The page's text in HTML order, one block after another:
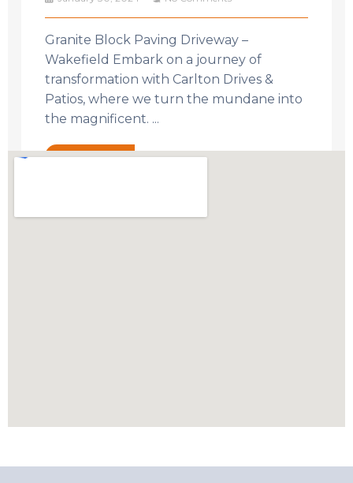
Granite Block Paving Driveway –
Wakefield Embark on a journey of
transformation with Carlton Drives &
Patios, where we turn the mundane into
the magnificent. ...
Read More →